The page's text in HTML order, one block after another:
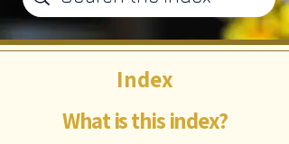
What is this index?
Index